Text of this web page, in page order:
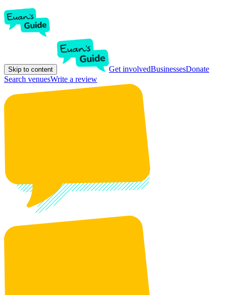
Skip to content Get involvedBusinessesDonate
Search venuesWrite a review